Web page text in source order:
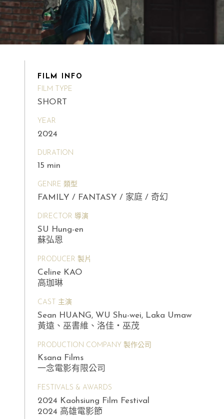
FILM INFO
FILM TYPE
SHORT
YEAR
2024
DURATION
15 min
GENRE 類型
FAMILY / FANTASY / 家庭 / 奇幻
DIRECTOR 導演
SU Hung-en
蘇弘恩
PRODUCER 製片
Celine KAO
高珈琳
CAST 主演
Sean HUANG, WU Shu-wei, Laka Umaw
黃遠、巫書維、洛佳・巫茂
PRODUCTION COMPANY 製作公司
Ksana Films
一念電影有限公司
FESTIVALS & AWARDS
2024 Kaohsiung Film Festival
2024 高雄電影節